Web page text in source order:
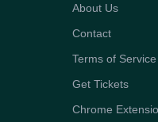
About Us
Contact
Terms of Service
Get Tickets
Chrome